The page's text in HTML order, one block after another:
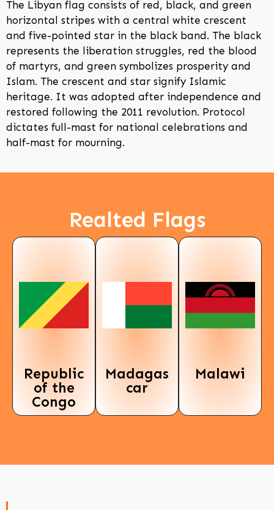
The Libyan flag consists of red, black, and green
horizontal stripes with a central white crescent
and five-pointed star in the black band. The black
represents the liberation struggles, red the blood
of martyrs, and green symbolizes prosperity and
Islam. The crescent and star signify Islamic
heritage. It was adopted after independence and
restored following the 2011 revolution. Protocol
dictates full-mast for national celebrations and
half-mast for mourning.
Realted Flags
Republic
of the
Congo
Madagas
car
Malawi